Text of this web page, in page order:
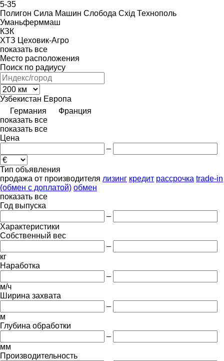
5-35
Полигон Сила Машин Слобода Схід Технополь
Уманьферммаш
КЗК
ХТЗ Цеховик-Агро
показать все
Место расположения
Поиск по радиусу
Узбекистан Европа
Германия
Франция
показать все
показать все
Цена
–
Тип объявления
продажа от производителя лизинг кредит рассрочка trade-in
(обмен с доплатой) обмен
показать все
Год выпуска
–
Характеристики
Собственный вес
–
кг
Наработка
–
м/ч
Ширина захвата
–
м
Глубина обработки
–
мм
Производительность